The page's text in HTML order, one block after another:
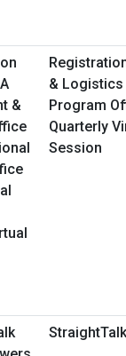
& Logistics
Program
Quarterly
Session